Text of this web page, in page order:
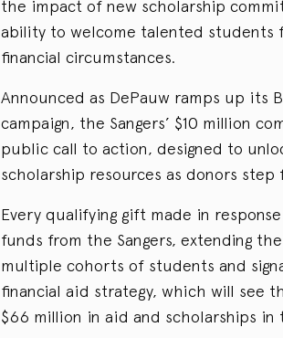
the impact of new scholarship
ability to welcome talented students
financial circumstances.
Announced as DePauw ramps up its
campaign, the Sangers’ $10 million
public call to action, designed to
scholarship resources as donors
Every qualifying gift made in
funds from the Sangers, extending
multiple cohorts of students and
financial aid strategy, which will see
$66 million in aid and scholarships in